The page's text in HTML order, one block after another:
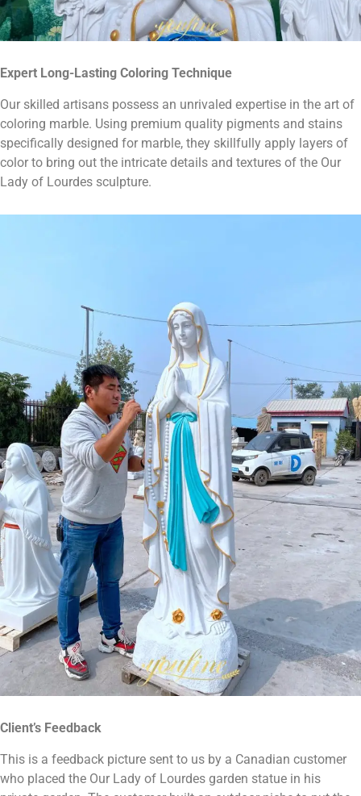
Expert Long-Lasting Coloring Technique
Our skilled artisans possess an unrivaled expertise in the art of
coloring marble. Using premium quality pigments and stains
specifically designed for marble, they skillfully apply layers of
color to bring out the intricate details and textures of the Our
Lady of Lourdes sculpture.
Client’s Feedback
This is a feedback picture sent to us by a Canadian customer
who placed the Our Lady of Lourdes garden statue in his